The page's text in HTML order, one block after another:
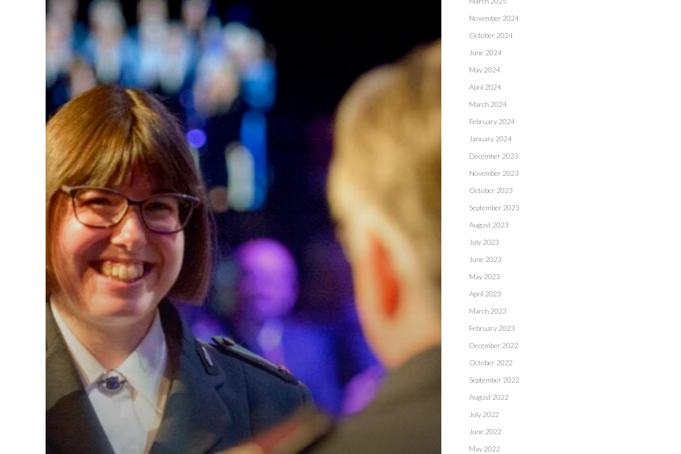
November 2024
October 2024
June 2024
May 2024
April 2024
March 2024
February 2024
January 2024
December 2023
November 2023
October 2023
September 2023
August 2023
July 2023
June 2023
May 2023
April 2023
March 2023
February 2023
December 2022
October 2022
September 2022
August 2022
July 2022
June 2022
May 2022